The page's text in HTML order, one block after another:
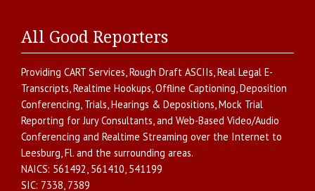
All Good Reporters
Providing CART Services,Rough Draft ASCIIs,Real Legal E-
Transcripts,Realtime Hookups,Offline Captioning,Deposition
Conferencing, Trials, Hearings & Depositions,Mock Trial
Reporting for Jury Consultants, and Web-Based Video/Audio
Conferencing and Realtime Streaming over the Internet to
Leesburg,Fl. and the surrounding areas.
NAICS: 561492, 561410, 541199
SIC: 7338, 7389